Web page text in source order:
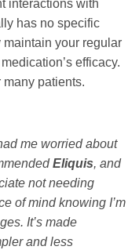
interactions with
has no specific
your regular
efficacy.
patients.
me worried about
Eliquis, and
not needing
of mind knowing I’m
It’s made
and less